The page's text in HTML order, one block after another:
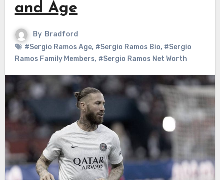
and Age
By Bradford
#Sergio Ramos Age, #Sergio Ramos Bio, #Sergio
Ramos Family Members, #Sergio Ramos Net Worth